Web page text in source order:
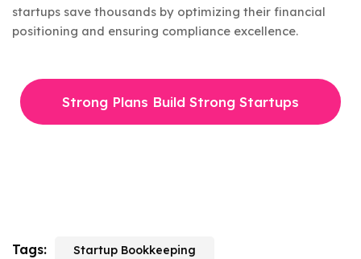
startups save thousands by optimizing their financial
positioning and ensuring compliance excellence.
Strong Plans Build Strong Startups
Tags: Startup Bookkeeping